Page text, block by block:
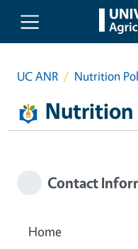
Skip to main content
UC ANR Nutrition
Nutrition
Contact
Home